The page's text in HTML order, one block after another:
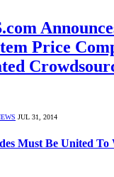
Price
JUL 31, 2014
Must Be United To